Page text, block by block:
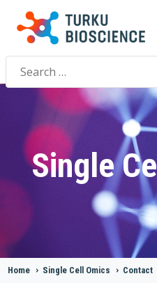
Search
for:
Single
Home > Single Cell Omics > Contact